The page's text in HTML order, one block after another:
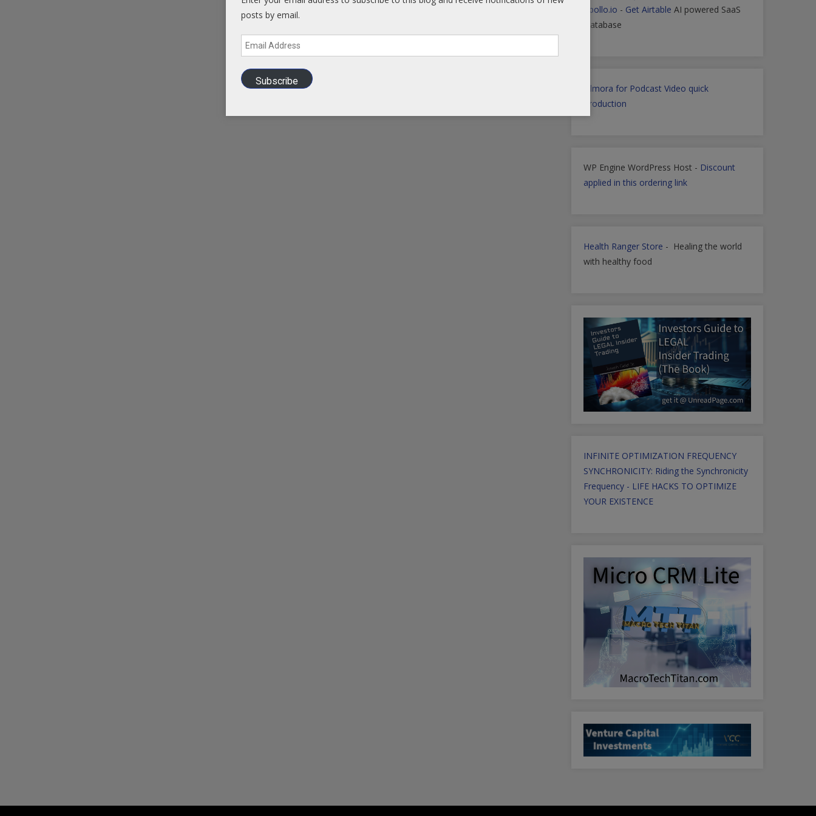
Apollo.io - Get Airtable AI powered SaaS
Database
Filmora for Podcast Video quick
Production
WP Engine WordPress Host - Discount
applied in this ordering link
Health Ranger Store - Healing the world
with healthy food
INFINITE OPTIMIZATION FREQUENCY
SYNCHRONICITY: Riding the Synchronicity
Frequency - LIFE HACKS TO OPTIMIZE
YOUR EXISTENCE
posts by email.
Email
Address
Subscribe